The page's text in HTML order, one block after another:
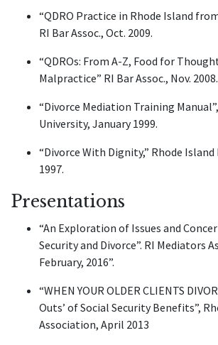
“QDRO Practice in Rhode Island
RI Bar Assoc., Oct. 2009.
“QDROs: From A-Z, Food for
Malpractice” RI Bar Assoc., Nov.
“Divorce Mediation Training
University, January 1999.
“Divorce With Dignity,” Rhode
1997.
Presentations
“An Exploration of Issues and
Security and Divorce”. RI Mediators
February, 2016”.
“WHEN YOUR OLDER CLIENTS
Outs’ of Social Security Benefits”,
Association, April 2013